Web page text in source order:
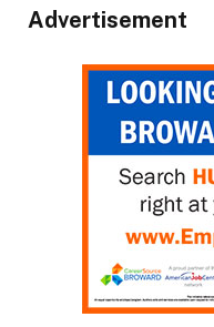
Advertisement